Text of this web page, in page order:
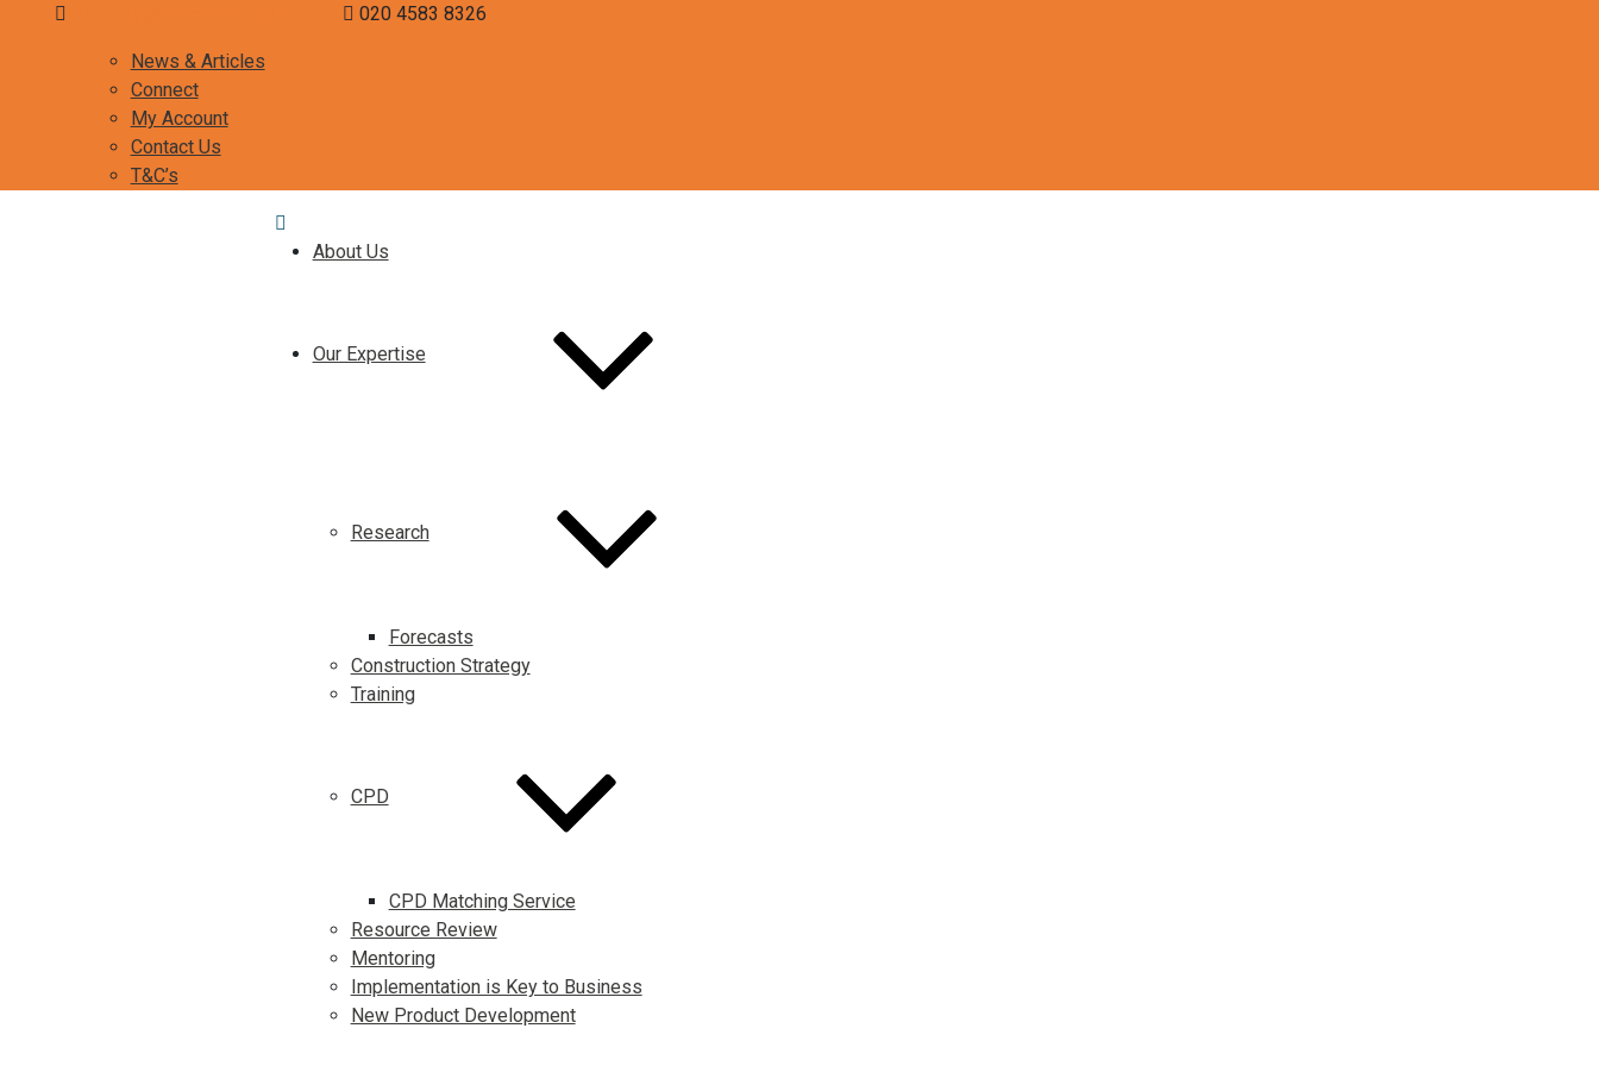
020 4583 8326
News & Articles
Connect
My Account
Contact Us
T&C’s
About Us
Our Expertise
Research
Forecasts
Construction Strategy
Training
CPD
CPD Matching Service
Resource Review
Mentoring
Implementation is Key to Business
New Product Development